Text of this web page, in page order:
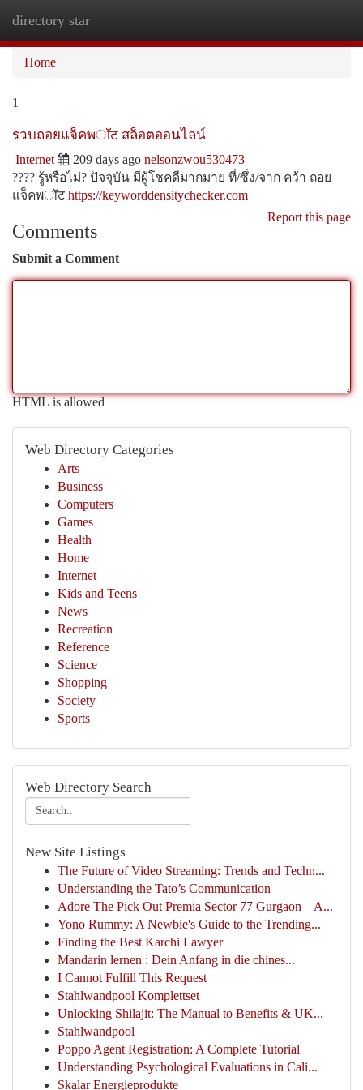
directory star
Home
1
รวบถอยแจ็คพॉट สล็อตออนไลน์
Internet 209 days ago nelsonzwou530473
???? รู้หรือไม่? ปัจจุบัน มีผู้โชคดีมากมาย ที่/ซึ่ง/จาก คว้า ถอย
แจ็คพॉटhttps://keyworddensitychecker.com
Report this page
Comments
Submit a Comment
HTML is allowed
Web Directory Categories
Arts
Business
Computers
Games
Health
Home
Internet
Kids and Teens
News
Recreation
Reference
Science
Shopping
Society
Sports
Web Directory Search
New Site Listings
The Future of Video Streaming: Trends and Techn...
Understanding the Tato’s Communication
Adore The Pick Out Premia Sector 77 Gurgaon – A...
Yono Rummy: A Newbie's Guide to the Trending...
Finding the Best Karchi Lawyer
Mandarin lernen : Dein Anfang in die chines...
I Cannot Fulfill This Request
Stahlwandpool Komplettset
Unlocking Shilajit: The Manual to Benefits & UK...
Stahlwandpool
Poppo Agent Registration: A Complete Tutorial
Understanding Psychological Evaluations in Cali...
Skalar Energieprodukte